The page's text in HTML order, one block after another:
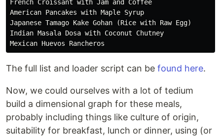
French Croissant with Jam and Coffee
American Pancakes with Maple Syrup
Japanese Tamago Kake Gohan (Rice with Raw Egg)
Indian Masala Dosa with Coconut Chutney
The full list and loader script can be found here.
Now, we could ourselves with a lot of tedium
build a dimensional graph for these meals,
probably including things like culture of origin,
suitability for breakfast, lunch or dinner, using (or